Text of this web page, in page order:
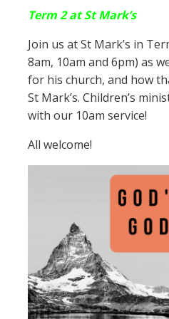
Term 2 at St Mark’s
Join us at St Mark’s in
8am, 10am and 6pm) as
for his church, and how
St Mark’s. Children’s
with our 10am service!
All welcome!